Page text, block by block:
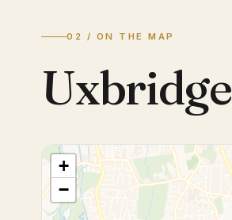
02 / ON THE MAP
Uxbridge
+
−